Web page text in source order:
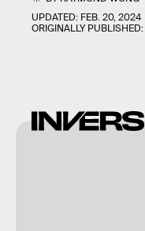
UPDATED: FEB. 20, 2024
ORIGINALLY PUBLISHED:
Inverse